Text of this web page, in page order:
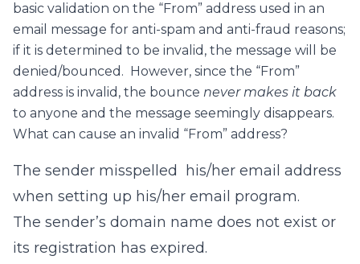
basic validation on the “From” address used in an
email message for anti-spam and anti-fraud reasons;
if it is determined to be invalid, the message will be
denied/bounced. However, since the “From”
address is invalid, the bounce never makes it back
to anyone and the message seemingly disappears.
What can cause an invalid “From” address?
The sender misspelled his/her email address
when setting up his/her email program.
The sender’s domain name does not exist or
its registration has expired.